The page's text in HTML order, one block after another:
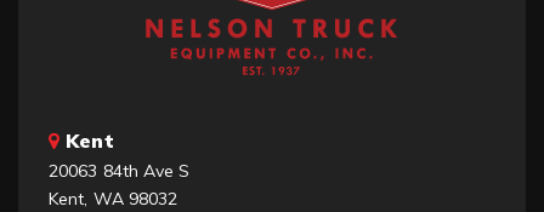
Kent
20063 84th Ave S
Kent, WA 98032